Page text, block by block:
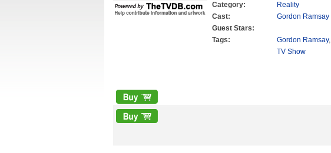
Category:
Reality
Cast:
Gordon Ramsay
Guest Stars:
Tags:
Gordon Ramsay,
TV Show